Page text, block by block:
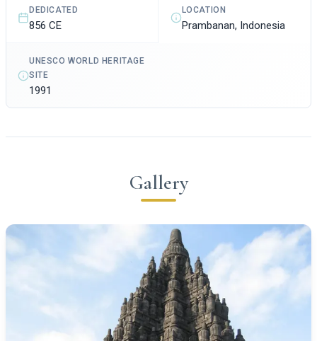
DEDICATED
856 CE
LOCATION
Prambanan, Indonesia
UNESCO WORLD HERITAGE
SITE
1991
Gallery